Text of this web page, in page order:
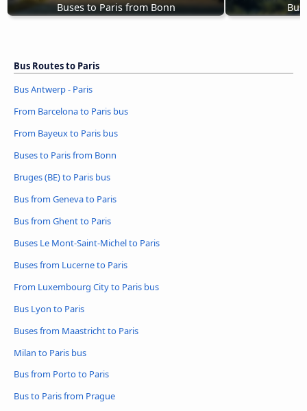
Buses to Paris from Bonn
Bus Routes to Paris
Bus Antwerp - Paris
From Barcelona to Paris bus
From Bayeux to Paris bus
Buses to Paris from Bonn
Bruges (BE) to Paris bus
Bus from Geneva to Paris
Bus from Ghent to Paris
Buses Le Mont-Saint-Michel to Paris
Buses from Lucerne to Paris
From Luxembourg City to Paris bus
Bus Lyon to Paris
Buses from Maastricht to Paris
Milan to Paris bus
Bus from Porto to Paris
Bus to Paris from Prague